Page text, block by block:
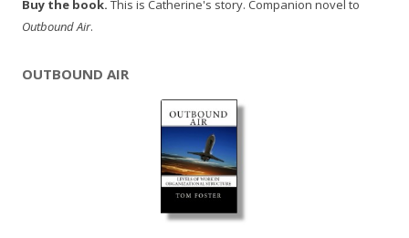
Buy the book. This is Catherine's story. Companion novel to
Outbound Air.
OUTBOUND AIR